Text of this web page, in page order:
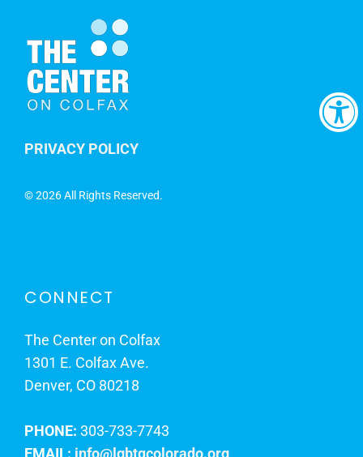
PRIVACY POLICY
©2026 All Rights Reserved.
CONNECT
The Center on Colfax
1301 E. Colfax Ave.
Denver, CO 80218
PHONE: 303-733-7743
EMAIL: info@lgbtqcolorado.org